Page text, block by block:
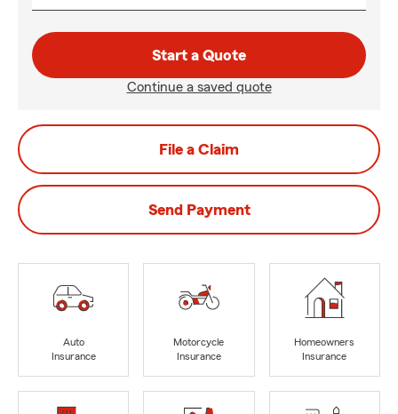
Start a Quote
Continue a saved quote
File a Claim
Send Payment
Auto
Insurance
Motorcycle
Insurance
Homeowners
Insurance